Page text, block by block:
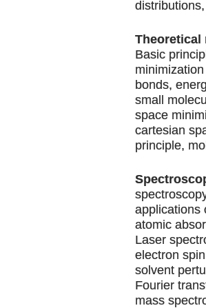
Theoretical
Basic
bonds,
small
space
cartesian
principle,
applications
atomic
Laser
electron
solvent
Fourier
mass